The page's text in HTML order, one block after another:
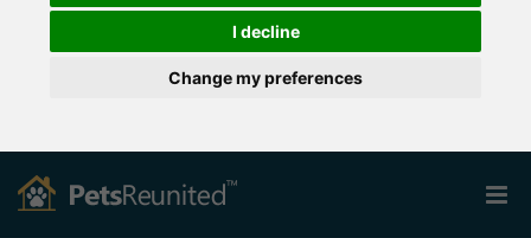
I decline
Change my preferences